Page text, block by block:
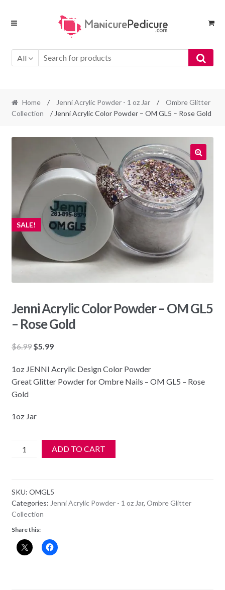
Skip
Skip
All
Home / Jenni Acrylic Powder - 1 oz Jar /
Ombre Glitter
Collection
/ Jenni Acrylic Color Powder – OM GL5 – Rose Gold
SALE!
Jenni Acrylic Color Powder – OM GL5
– Rose Gold
$6.99 Original
was:
$6.99.
$5.99Current
is:
$5.99.
1oz JENNI Acrylic Design Color Powder
Great Glitter Powder for Ombre Nails – OM GL5 – Rose
Gold
1oz Jar
Jenni
-
OM
GL5
-
Rose
ADD TO CART
SKU: OMGL5
Categories: Jenni Acrylic Powder - 1 oz Jar, Ombre Glitter
Collection
Share this: